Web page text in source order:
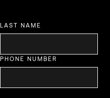
LAST NAME
PHONE NUMBER